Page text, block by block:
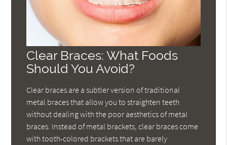
Clear Braces: What Foods
Should You Avoid?
Clear braces are a subtler version of traditional
metal braces that allow you to straighten teeth
without dealing with the poor aesthetics of metal
braces. Instead of metal brackets, clear braces come
with tooth-colored brackets that are barely